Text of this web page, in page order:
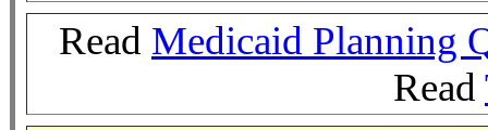
Read Medicaid Planning
Read